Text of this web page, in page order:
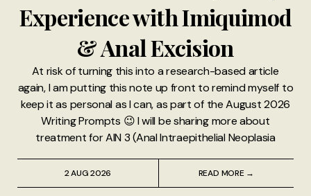
Experience with Imiquimod
& Anal Excision
At risk of turning this into a research-based article
again, I am putting this note up front to remind myself to
keep it as personal as I can, as part of the August 2026
Writing Prompts 😉 I will be sharing more about
treatment for AIN 3 (Anal Intraepithelial Neoplasia
2 AUG 2026 READ MORE →